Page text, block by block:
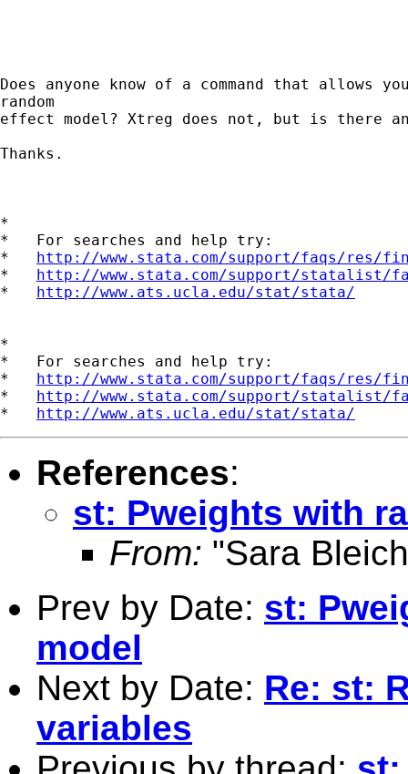
Does anyone know of a command that allows
random
effect model? Xtreg does not, but is there
Thanks.
*
*   For searches and help try:
* http://www.stata.com/support/faqs/res/
* http://www.stata.com/support/statalist/
* http://www.ats.ucla.edu/stat/stata/
*
*   For searches and help try:
* http://www.stata.com/support/faqs/res/
* http://www.stata.com/support/statalist/
* http://www.ats.ucla.edu/stat/stata/
References:
st: Pweights with
From: "Sara
Prev by Date: st:
model
Next by Date: Re: st:
variables